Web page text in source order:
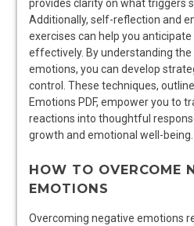
provides clarity on what triggers
Additionally, self-reflection and
exercises can help you
effectively. By understanding
emotions, you can develop
control. These techniques,
Emotions PDF, empower you to
reactions into thoughtful
growth and emotional well-being.
HOW TO OVERCOME
EMOTIONS
Overcoming negative emotions